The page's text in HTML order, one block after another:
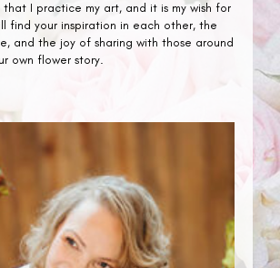
that I practice my art, and it is my wish for
find your inspiration in each other, the
and the joy of sharing with those around
own flower story.